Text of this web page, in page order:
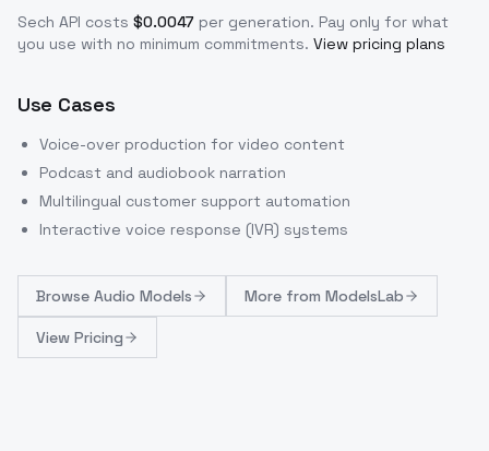
Sech API costs $0.0047 per generation. Pay only for what
you use with no minimum commitments. View pricing plans
Use Cases
Voice-over production for video content
Podcast and audiobook narration
Multilingual customer support automation
Interactive voice response (IVR) systems
Browse Audio Models More from ModelsLab
View Pricing